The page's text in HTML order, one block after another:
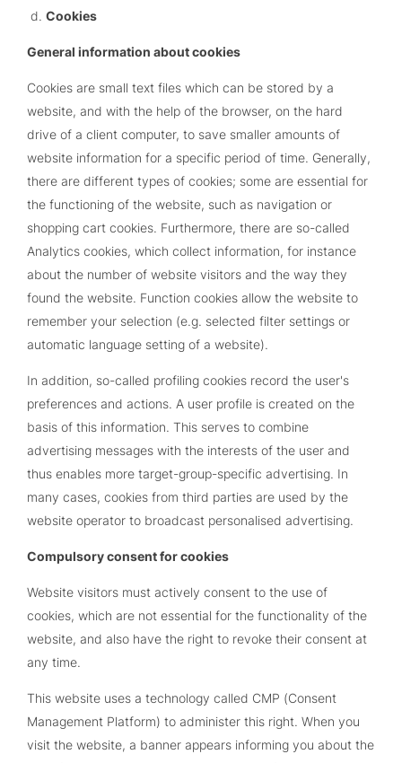
Cookies
General information about cookies
Cookies are small text files which can be stored by a
website, and with the help of the browser, on the hard
drive of a client computer, to save smaller amounts of
website information for a specific period of time. Generally,
there are different types of cookies; some are essential for
the functioning of the website, such as navigation or
shopping cart cookies. Furthermore, there are so-called
Analytics cookies, which collect information, for instance
about the number of website visitors and the way they
found the website. Function cookies allow the website to
remember your selection (e.g. selected filter settings or
automatic language setting of a website).
In addition, so-called profiling cookies record the user's
preferences and actions. A user profile is created on the
basis of this information. This serves to combine
advertising messages with the interests of the user and
thus enables more target-group-specific advertising. In
many cases, cookies from third parties are used by the
website operator to broadcast personalised advertising.
Compulsory consent for cookies
Website visitors must actively consent to the use of
cookies, which are not essential for the functionality of the
website, and also have the right to revoke their consent at
any time.
This website uses a technology called CMP (Consent
Management Platform) to administer this right. When you
visit the website, a banner appears informing you about the